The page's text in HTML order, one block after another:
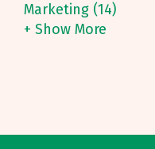
Marketing (14)
+ Show More